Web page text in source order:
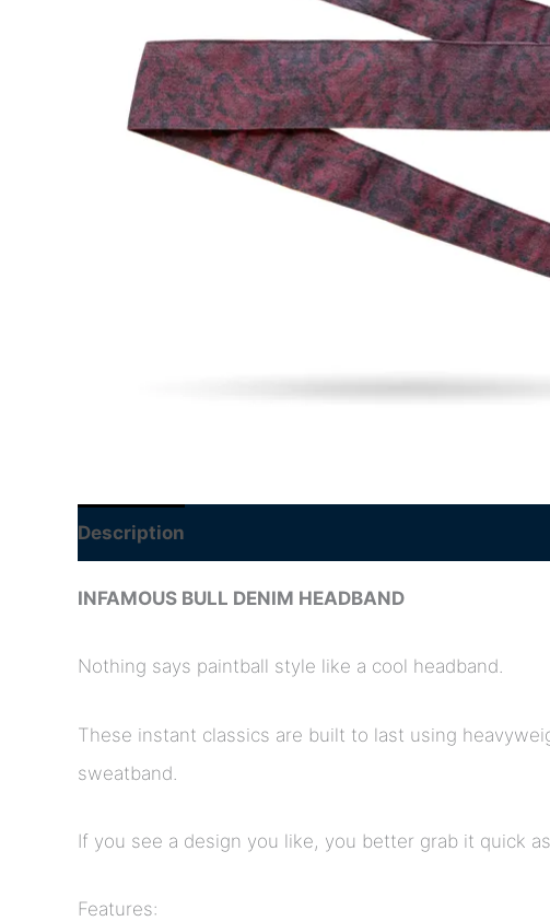
Description
INFAMOUS BULL DENIM HEADBAND
Nothing says paintball style like a cool headband.
These instant classics are built to last using
sweatband.
If you see a design you like, you better grab it quick
Features: